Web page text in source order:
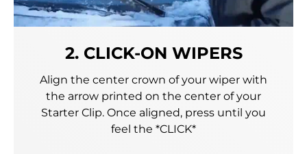
2. CLICK-ON WIPERS
Align the center crown of your wiper with
the arrow printed on the center of your
Starter Clip. Once aligned, press until you
feel the *CLICK*